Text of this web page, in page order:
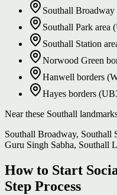
Southall
Southall Park area
Southall Station
Norwood Green
Hanwell borders
Hayes borders
Near these Southall
Southall Broadway, Southall
Guru Singh Sabha, Southall
How to Start
Step Process